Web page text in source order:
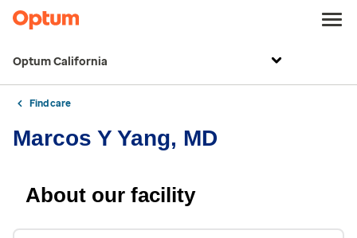
Optum California
Find care
Marcos Y Yang, MD
About our facility